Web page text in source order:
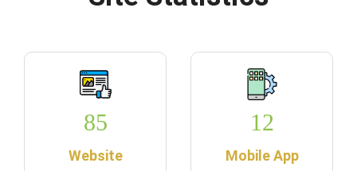
85
Website
12
Mobile App